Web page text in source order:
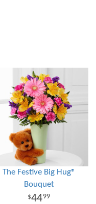
The Festive Big Hug®
Bouquet
4499